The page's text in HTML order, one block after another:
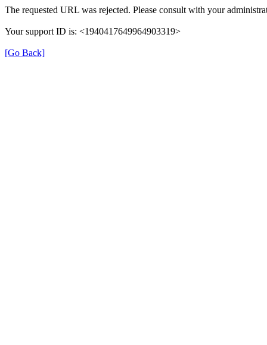
The requested URL was rejected. Please consult with your
Your support ID is: <1940417649964903319>
[Go Back]